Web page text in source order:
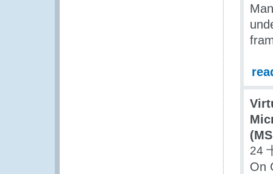
24
On